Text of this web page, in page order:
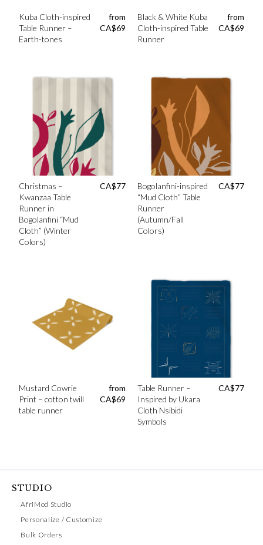
Kuba Cloth-inspired
Table Runner –
Earth-tones
from
CA$69
Black & White Kuba
Cloth-inspired Table
Runner
from
CA$69
Christmas –
Kwanzaa Table
Runner in
Bogolanfini “Mud
Cloth” (Winter
Colors)
CA$77
Bogolanfini-inspired
“Mud Cloth” Table
Runner
(Autumn/Fall
Colors)
CA$77
Mustard Cowrie
Print – cotton twill
table runner
from
CA$69
Table Runner –
Inspired by Ukara
Cloth Nsibidi
Symbols
CA$77
STUDIO
AfriMod Studio
Personalize / Customize
Bulk Orders